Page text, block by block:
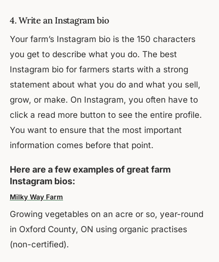
4. Write an Instagram bio
Your farm’s Instagram bio is the 150 characters
you get to describe what you do. The best
Instagram bio for farmers starts with a strong
statement about what you do and what you sell,
grow, or make. On Instagram, you often have to
click a read more button to see the entire profile.
You want to ensure that the most important
information comes before that point.
Here are a few examples of great farm
Instagram bios:
Milky Way Farm
Growing vegetables on an acre or so, year-round
in Oxford County, ON using organic practises
(non-certified).